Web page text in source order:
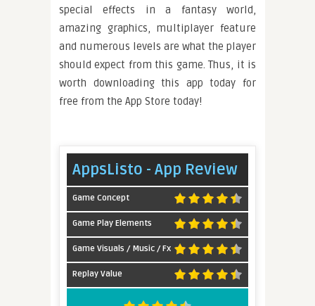
special effects in a fantasy world,
amazing graphics, multiplayer feature
and numerous levels are what the player
should expect from this game. Thus, it is
worth downloading this app today for
free from the App Store today!
AppsListo - App Review
Game Concept
Game Play Elements
Game Visuals / Music / Fx
Replay Value